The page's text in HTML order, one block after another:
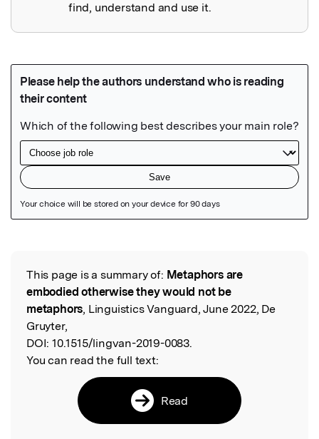
find, understand and use it.
Read the Original
This page is a summary of: Metaphors are
embodied otherwise they would not be
metaphors, Linguistics Vanguard, June 2022, De
Gruyter,
DOI: 10.1515/lingvan-2019-0083.
You can read the full text:
Read